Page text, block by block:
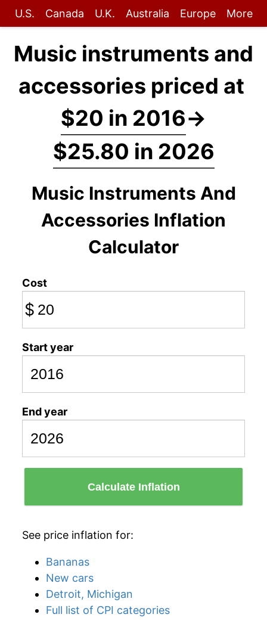
U.S. Canada U.K. Australia Europe More
Music instruments and
accessories priced at
$20 in 2016→
$25.80 in 2026
Music Instruments And
Accessories Inflation
Calculator
Cost
$
Start year
End year
Calculate Inflation
See price inflation for:
Bananas
New cars
Detroit, Michigan
Full list of CPI categories